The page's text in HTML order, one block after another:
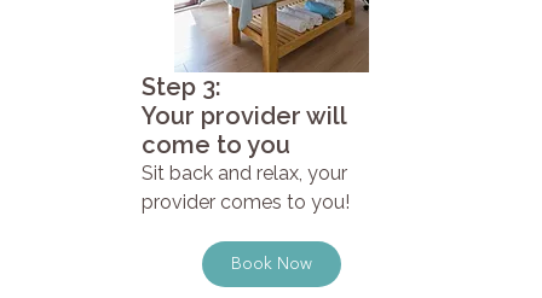
Step 3:
Your provider will
come to you
Sit back and relax, your
provider comes to you!
Book Now